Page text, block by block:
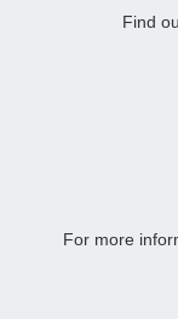
Find
For more